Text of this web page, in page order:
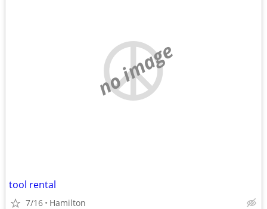
no image
tool rental
7/16 Hamilton